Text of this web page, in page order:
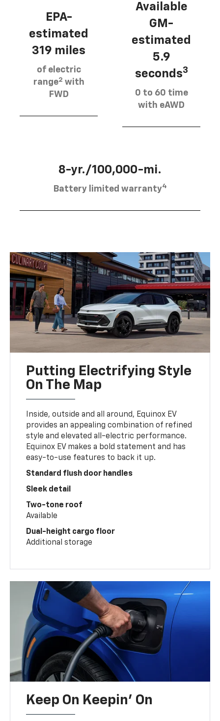
EPA-
estimated
319 miles
of electric
range2 with
FWD
Available
GM-
estimated
5.9
seconds3
0 to 60 time
with eAWD
8-yr./100,000-mi.
Battery limited warranty4
Putting Electrifying Style
On The Map
Inside, outside and all around, Equinox EV
provides an appealing combination of refined
style and elevated all-electric performance.
Equinox EV makes a bold statement and has
easy-to-use features to back it up.
Standard flush door handles
Sleek detail
Two-tone roof
Available
Dual-height cargo floor
Additional storage
Keep On Keepin' On